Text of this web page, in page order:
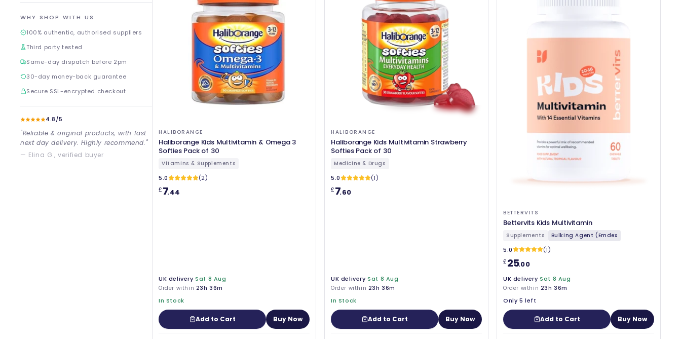
WHY SHOP WITH US
100% authentic, authorised suppliers
Third party tested
Same-day dispatch before 2pm
30-day money-back guarantee
Secure SSL-encrypted checkout
4.8/5
"Reliable & original products, with fast
next day delivery. Highly recommend."
— Elina G., verified buyer
HALIBORANGE
Haliborange Kids Multivitamin & Omega 3
Softies Pack of 30
Vitamins & Supplements
5.0
(2)
£7.44
UK delivery Sat 8 Aug
Order within 23h 36m
In Stock
Add to Cart Buy Now
HALIBORANGE
Haliborange Kids Multivitamin Strawberry
Softies Pack of 30
Medicine & Drugs
5.0
(1)
£7.60
UK delivery Sat 8 Aug
Order within 23h 36m
In Stock
Add to Cart Buy Now
BETTERVITS
Bettervits Kids Multivitamin
Supplements Bulking Agent (Emdex
5.0
(1)
£25.00
UK delivery Sat 8 Aug
Order within 23h 36m
Only 5 left
Add to Cart Buy Now